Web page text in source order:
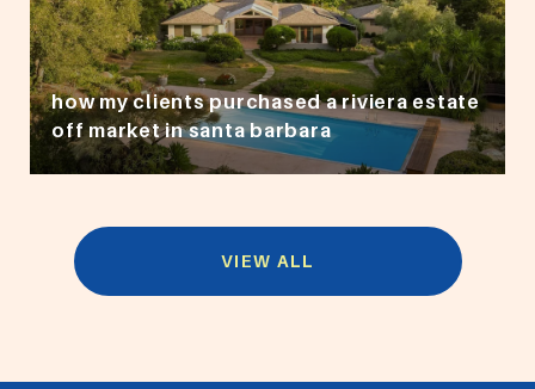
how my clients purchased a riviera estate
off market in santa barbara
VIEW ALL